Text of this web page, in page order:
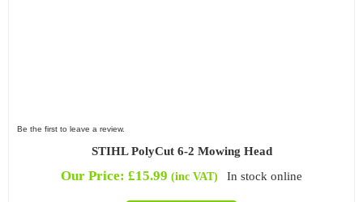
Be the first to leave a review.
STIHL PolyCut 6-2 Mowing Head
Our Price:£15.99 (inc VAT) In stock online